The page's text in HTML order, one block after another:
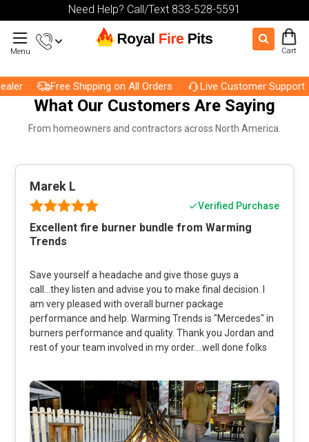
Need Help? Call/Text 833-528-5591
Menu Cart
Free Shipping on All Orders Live Customer Support
What Our Customers Are Saying
From homeowners and contractors across North America.
Marek L
Verified Purchase
Excellent fire burner bundle from Warming
Trends
Save yourself a headache and give those guys a
call...they listen and advise you to make final decision. I
am very pleased with overall burner package
performance and help. Warming Trends is "Mercedes" in
burners performance and quality. Thank you Jordan and
rest of your team involved in my order....well done folks